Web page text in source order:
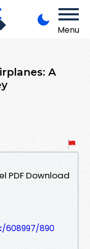
Menu
A
PDF Download
890